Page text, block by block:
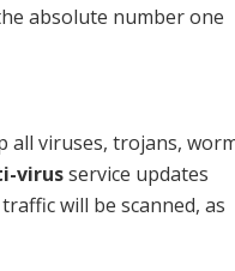
absolute number one
all viruses, trojans,
virusservice updates
will be scanned, as